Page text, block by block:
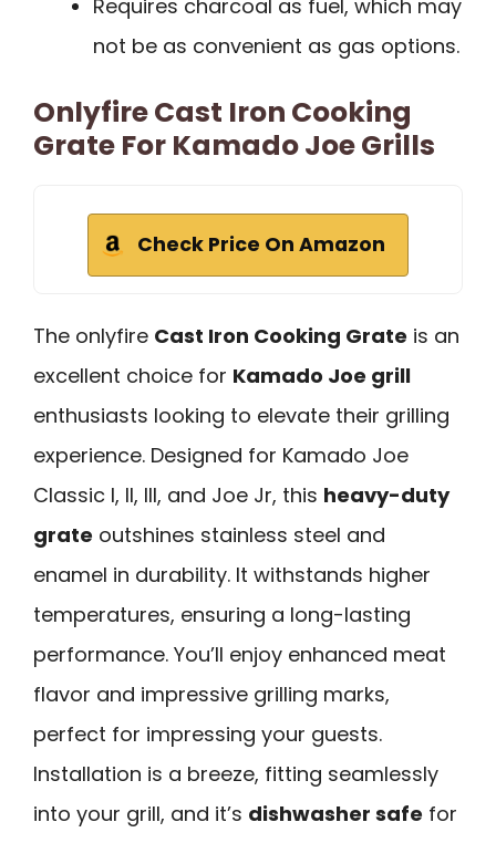
Requires charcoal as fuel, which may
not be as convenient as gas options.
Onlyfire Cast Iron Cooking
Grate For Kamado Joe Grills
Check Price On Amazon
The onlyfire Cast Iron Cooking Grate is an
excellent choice for Kamado Joe grill
enthusiasts looking to elevate their grilling
experience. Designed for Kamado Joe
Classic I, II, III, and Joe Jr, this heavy-duty
grate outshines stainless steel and
enamel in durability. It withstands higher
temperatures, ensuring a long-lasting
performance. You’ll enjoy enhanced meat
flavor and impressive grilling marks,
perfect for impressing your guests.
Installation is a breeze, fitting seamlessly
into your grill, and it’s dishwasher safe for